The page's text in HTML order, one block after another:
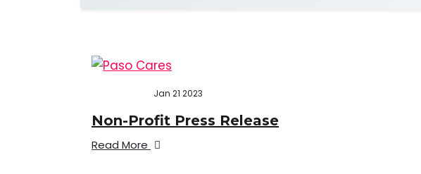
Jan 21 2023
Non-Profit Press Release
Read More